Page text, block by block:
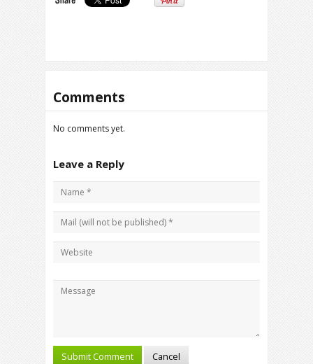
Comments
No comments yet.
Leave a Reply